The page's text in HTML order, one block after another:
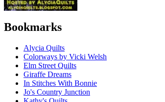
Bookmarks
Alycia Quilts
Colorways by Vicki Welsh
Elm Street Quilts
Giraffe Dreams
In Stitches With Bonnie
Jo's Country Junction